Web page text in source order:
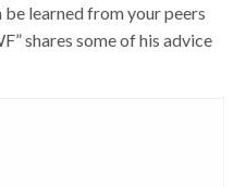
be learned from your peers
shares some of his advice